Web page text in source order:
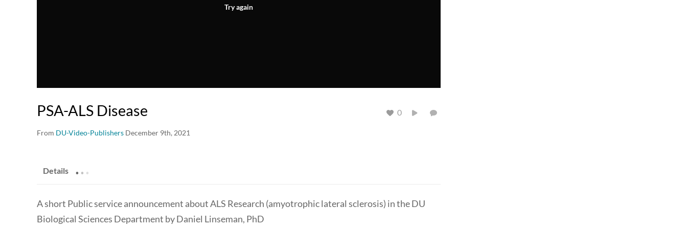
Try again
PSA-ALS Disease
From DU-Video-Publishers December 9th, 2021
0
Details ...
A short Public service announcement about ALS Research (amyotrophic lateral sclerosis) in the DU
Biological Sciences Department by Daniel Linseman, PhD